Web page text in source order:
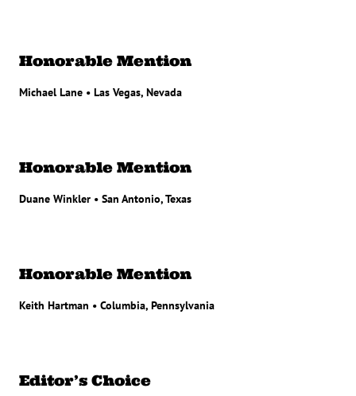
Honorable Mention
Michael Lane • Las Vegas, Nevada
Honorable Mention
Duane Winkler • San Antonio, Texas
Honorable Mention
Keith Hartman • Columbia, Pennsylvania
Editor’s Choice